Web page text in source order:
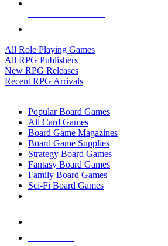
All Role Playing Games
All RPG Publishers
New RPG Releases
Recent RPG Arrivals
Popular Board Games
All Card Games
Board Game Magazines
Board Game Supplies
Strategy Board Games
Fantasy Board Games
Family Board Games
Sci-Fi Board Games